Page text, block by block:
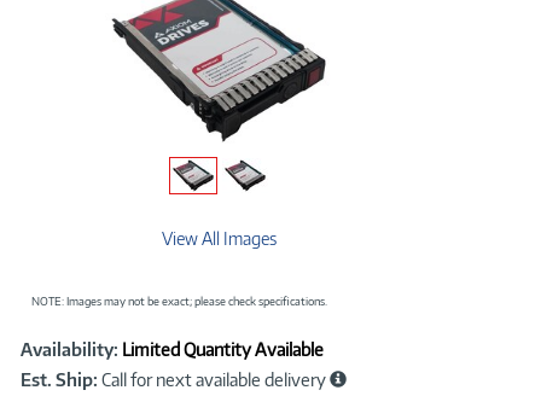
View All Images
NOTE: Images may not be exact; please check specifications.
Product
Information
Availability: Limited Quantity Available
Est. Ship: Call for next available delivery